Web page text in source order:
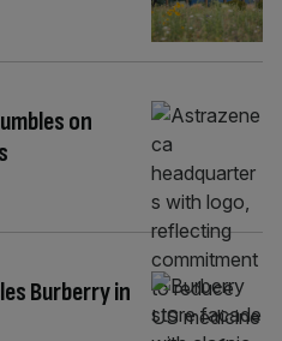
on
Burberry in